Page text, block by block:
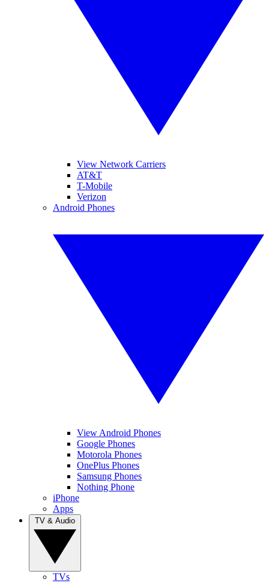
View Network Carriers
AT&T
T-Mobile
Verizon
Android Phones
View Android Phones
Google Phones
Motorola Phones
OnePlus Phones
Samsung Phones
Nothing Phone
iPhone
Apps
TVs